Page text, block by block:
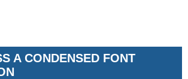
A CONDENSED FONT